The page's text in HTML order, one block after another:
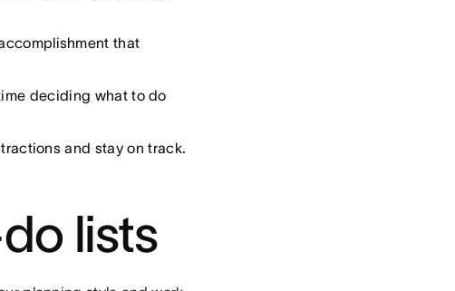
that
deciding what to do
and stay on track.
lists